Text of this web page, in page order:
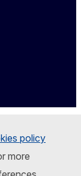
policy
more